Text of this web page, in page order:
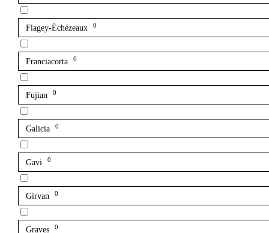
Flagey-Échézeaux 0
Franciacorta 0
Fujian 0
Galicia 0
Gavi 0
Girvan 0
Graves 0